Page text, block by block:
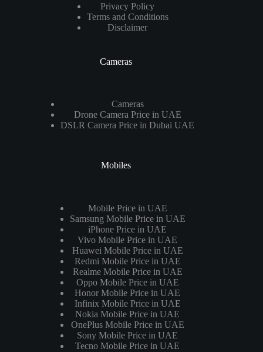
Privacy Policy
Terms and Conditions
Disclaimer
Cameras
Cameras
Drone Camera Price in UAE
DSLR Camera Price in Dubai UAE
Mobiles
Mobile Price in UAE
Samsung Mobile Price in UAE
iPhone Price in UAE
Vivo Mobile Price in UAE
Huawei Mobile Price in UAE
Redmi Mobile Price in UAE
Realme Mobile Price in UAE
Oppo Mobile Price in UAE
Honor Mobile Price in UAE
Infinix Mobile Price in UAE
Nokia Mobile Price in UAE
OnePlus Mobile Price in UAE
Sony Mobile Price in UAE
Tecno Mobile Price in UAE